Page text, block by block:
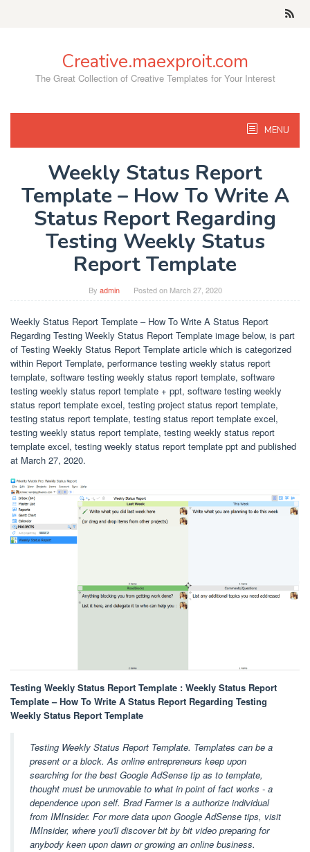
Creative.maexproit.com
The Great Collection of Creative Templates for Your Interest
MENU
Weekly Status Report
Template – How To Write A
Status Report Regarding
Testing Weekly Status
Report Template
By admin Posted on March 27, 2020
Weekly Status Report Template – How To Write A Status Report
Regarding Testing Weekly Status Report Template image below, is part
of Testing Weekly Status Report Template article which is categorized
within Report Template, performance testing weekly status report
template, software testing weekly status report template, software
testing weekly status report template + ppt, software testing weekly
status report template excel, testing project status report template,
testing status report template, testing status report template excel,
testing weekly status report template, testing weekly status report
template excel, testing weekly status report template ppt and published
at March 27, 2020.
Testing Weekly Status Report Template : Weekly Status Report
Template – How To Write A Status Report Regarding Testing
Weekly Status Report Template
Testing Weekly Status Report Template. Templates can be a
present or a block. As online entrepreneurs keep upon
searching for the best Google AdSense tip as to template,
thought must be unmovable to what in point of fact works - a
dependence upon self. Brad Farmer is a authorize individual
from IMInsider. For more data upon Google AdSense tips, visit
IMInsider, where you'll discover bit by bit video preparing for
anybody keen upon dawn or growing an online business.